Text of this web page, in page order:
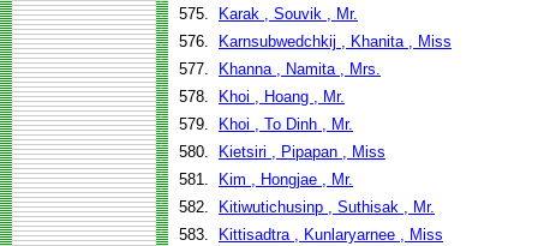
575.
Karak , Souvik , Mr.
576.
Karnsubwedchkij , Khanita , Miss
577.
Khanna , Namita , Mrs.
578.
Khoi , Hoang , Mr.
579.
Khoi , To Dinh , Mr.
580.
Kietsiri , Pipapan , Miss
581.
Kim , Hongjae , Mr.
582.
Kitiwutichusinp , Suthisak , Mr.
583.
Kittisadtra , Kunlaryarnee , Miss